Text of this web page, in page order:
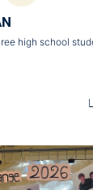
high school